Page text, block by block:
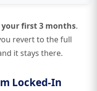
your first 3 months.
revert to the full
it stays there.
Locked-In